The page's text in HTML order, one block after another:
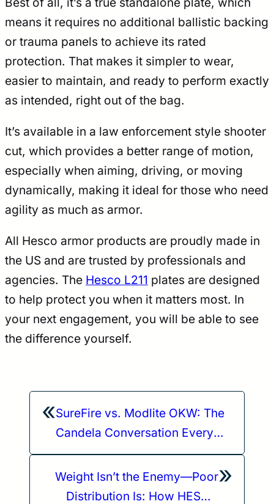
means it requires no additional ballistic backing
or trauma panels to achieve its rated
protection. That makes it simpler to wear,
easier to maintain, and ready to perform exactly
as intended, right out of the bag.
It’s available in a law enforcement style shooter
cut, which provides a better range of motion,
especially when aiming, driving, or moving
dynamically, making it ideal for those who need
agility as much as armor.
All Hesco armor products are proudly made in
the US and are trusted by professionals and
agencies. The Hesco L211 plates are designed
to help protect you when it matters most. In
your next engagement, you will be able to see
the difference yourself.
«SureFire vs. Modlite OKW: The
Candela Conversation Every
Shooter Needs to Hear
»
Weight Isn’t the Enemy—Poor
Distribution Is: How HESCO